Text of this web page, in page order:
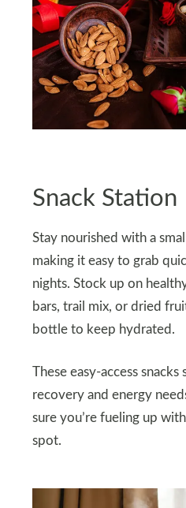
Snack Station
Stay nourished with a
making it easy to grab
nights. Stock up on
bars, trail mix, or dried
bottle to keep hydrated.
These easy-access
recovery and energy
sure you’re fueling up
spot.